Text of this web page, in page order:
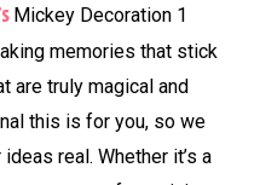
Mickey Decoration 1
memories that stick
are truly magical and
this is for you, so we
real. Whether it’s a